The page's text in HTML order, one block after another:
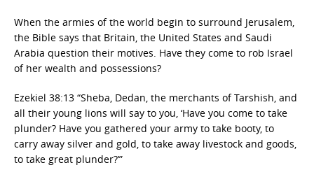
When the armies of the world begin to surround Jerusalem,
the Bible says that Britain, the United States and Saudi
Arabia question their motives. Have they come to rob Israel
of her wealth and possessions?
Ezekiel 38:13 “Sheba, Dedan, the merchants of Tarshish, and
all their young lions will say to you, ‘Have you come to take
plunder? Have you gathered your army to take booty, to
carry away silver and gold, to take away livestock and goods,
to take great plunder?’”